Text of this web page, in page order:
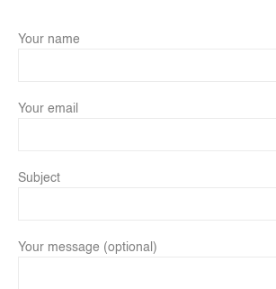
Your name
Your email
Subject
Your message (optional)